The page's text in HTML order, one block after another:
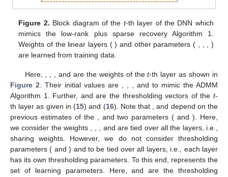
Figure 2. Block diagram of the t-th layer of the DNN which
mimics the low-rank plus sparse recovery Algorithm 1.
Weights of the linear layers ( ) and other parameters ( , , , )
are learned from training data.
Here, , , , andare the weights of thet-th layer as shown in
Figure 2. Their initial values are , , , and to mimic the ADMM
Algorithm 1. Further, andare the thresholding vectors of thet-
th layer as given in (15) and (16). Note that , and depend on the
previous estimates of the , and two parameters ( and). Here,
we consider the weights , , , and are tied over all the layers, i.e.,
sharing weights. However, we do not consider thresholding
parameters ( and) and to be tied over all layers, i.e., each layer
has its own thresholding parameters. To this end, represents the
set of learning parameters. Here,andare the thresholding